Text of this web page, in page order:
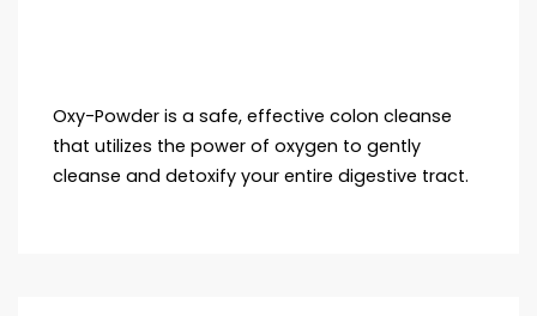
Oxy-Powder is a safe, effective colon cleanse
that utilizes the power of oxygen to gently
cleanse and detoxify your entire digestive tract.